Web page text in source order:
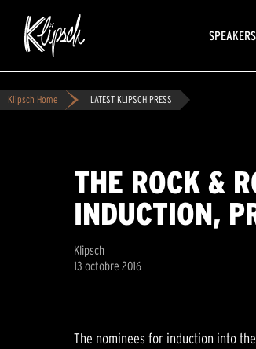
SPEAKERS
Klipsch Home LATEST KLIPSCH PRESS
THE ROCK &
INDUCTION,
Klipsch
13 octobre 2016
The nominees for induction into